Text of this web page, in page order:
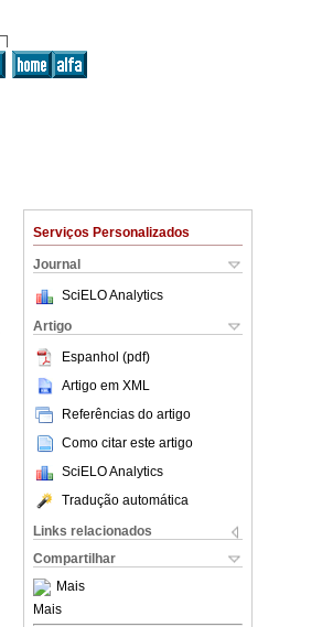
Serviços Personalizados
Journal
SciELO Analytics
Artigo
Espanhol (pdf)
Artigo em XML
Referências do artigo
Como citar este artigo
SciELO Analytics
Tradução automática
Links relacionados
Compartilhar
Mais
Mais